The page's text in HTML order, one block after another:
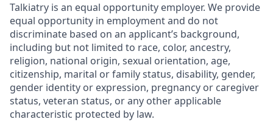
Talkiatry is an equal opportunity employer. We provide
equal opportunity in employment and do not
discriminate based on an applicant’s background,
including but not limited to race, color, ancestry,
religion, national origin, sexual orientation, age,
citizenship, marital or family status, disability, gender,
gender identity or expression, pregnancy or caregiver
status, veteran status, or any other applicable
characteristic protected by law.